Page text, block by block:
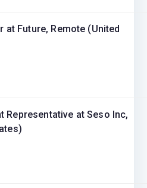
at Future, Remote (United
Representative at Seso Inc,